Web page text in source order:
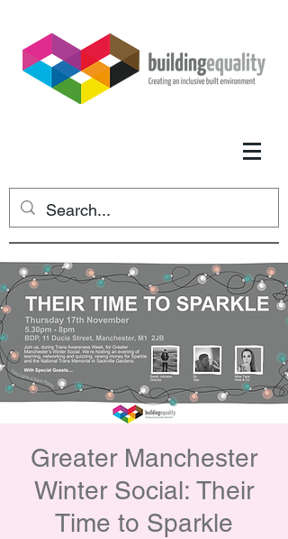
Greater Manchester
Winter Social: Their
Time to Sparkle